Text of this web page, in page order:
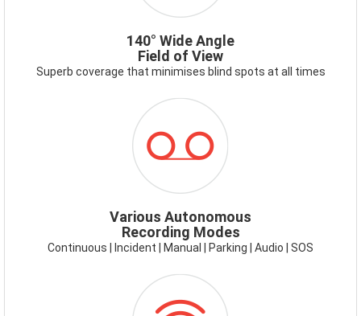
140° Wide Angle
Field of View
Superb coverage that minimises blind spots at all times
RECORDING
MODES.PNG
Various Autonomous
Recording Modes
Continuous | Incident | Manual | Parking | Audio | SOS